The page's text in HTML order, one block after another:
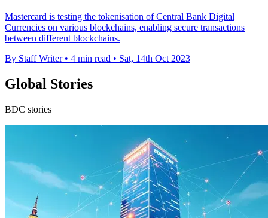
Mastercard is testing the tokenisation of Central Bank Digital
Currencies on various blockchains, enabling secure transactions
between different blockchains.
By Staff Writer • 4 min read • Sat, 14th Oct 2023
Global Stories
BDC stories